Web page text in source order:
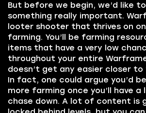
But before we begin, we’d like
something really important.
looter shooter that thrives on
farming. You’ll be farming
items that have a very low
throughout your entire
doesn’t get any easier closer to
In fact, one could argue you’d
more farming once you’ll have
chase down. A lot of content is